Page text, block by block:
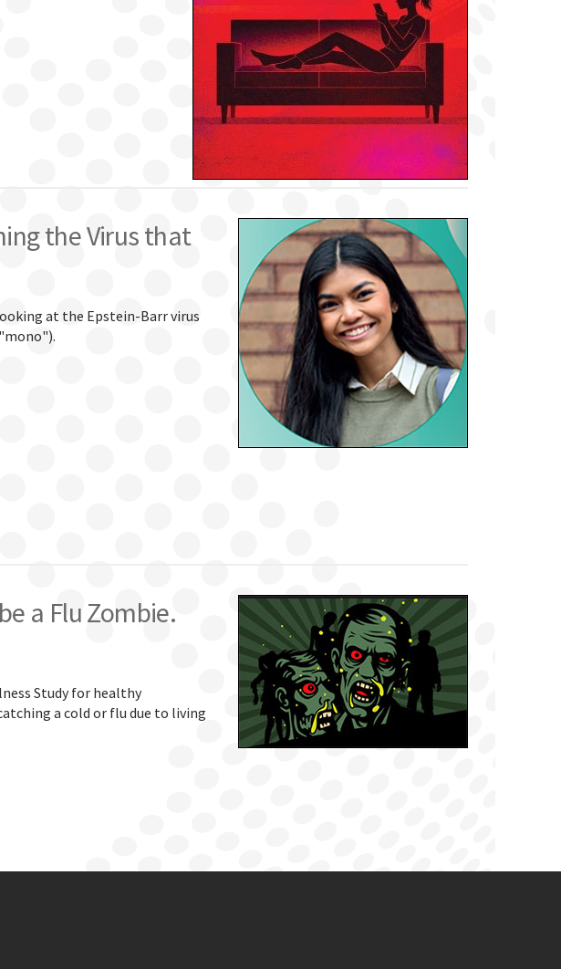
the Virus that
at the Epstein-Barr virus
a Flu Zombie.
Study for healthy
a cold or flu due to living